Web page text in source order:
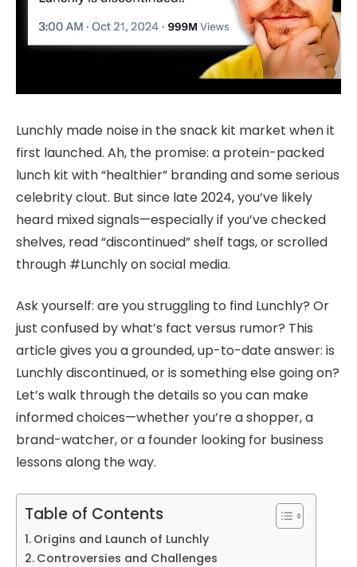
Lunchly made noise in the snack kit market when it
first launched. Ah, the promise: a protein-packed
lunch kit with “healthier” branding and some serious
celebrity clout. But since late 2024, you’ve likely
heard mixed signals—especially if you’ve checked
shelves, read “discontinued” shelf tags, or scrolled
through #Lunchly on social media.
Ask yourself: are you struggling to find Lunchly? Or
just confused by what’s fact versus rumor? This
article gives you a grounded, up-to-date answer: is
Lunchly discontinued, or is something else going on?
Let’s walk through the details so you can make
informed choices—whether you’re a shopper, a
brand-watcher, or a founder looking for business
lessons along the way.
Table of Contents
Origins and Launch of Lunchly
Controversies and Challenges